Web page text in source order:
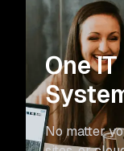
One
No matter